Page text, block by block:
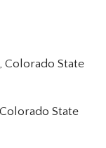
Colorado State
State